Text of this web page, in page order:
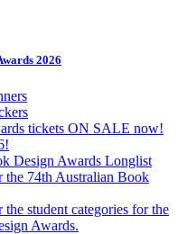
2026
tickets ON SALE now!
Design Awards Longlist
the 74th Australian Book
student categories for the
Awards.